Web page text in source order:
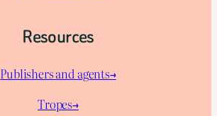
Resources
Publishers and agents→
Tropes→